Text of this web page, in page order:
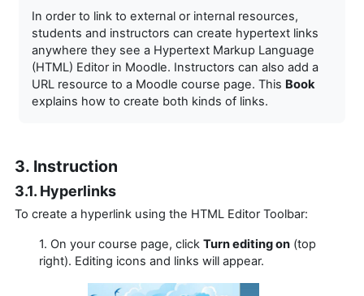
In order to link to external or internal resources,
students and instructors can create hypertext links
anywhere they see a Hypertext Markup Language
(HTML) Editor in Moodle. Instructors can also add a
URL resource to a Moodle course page. This Book
explains how to create both kinds of links.
3. Instruction
3.1. Hyperlinks
To create a hyperlink using the HTML Editor Toolbar:
1. On your course page, click Turn editing on (top
right). Editing icons and links will appear.